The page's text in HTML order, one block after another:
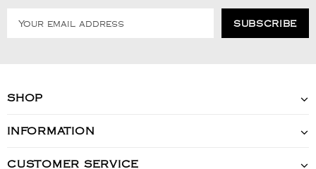
SHOP
INFORMATION
CUSTOMER SERVICE